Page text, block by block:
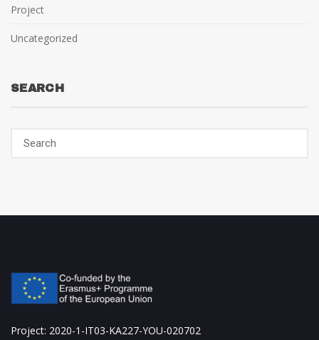
Project
Uncategorized
SEARCH
Project: 2020-1-IT03-KA227-YOU-020702